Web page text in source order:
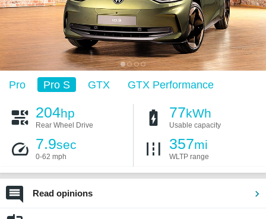
Pro Pro S GTX GTX Performance
204hp
Rear Wheel Drive
77kWh
Usable capacity
7.9sec
0-62 mph
357mi
WLTP range
Read opinions